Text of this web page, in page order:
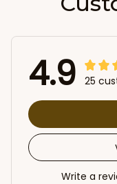
4.9 25
Write a